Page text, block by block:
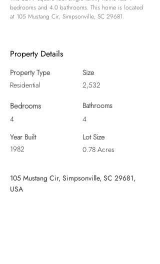
bedrooms and 4.0 bathrooms. This home is located
at 105 Mustang Cir, Simpsonville, SC 29681.
Property Details
Property Type
Residential
Bedrooms
4
Year Built
1982
Size
2,532
Bathrooms
4
Lot Size
0.78 Acres
105 Mustang Cir, Simpsonville, SC 29681,
USA